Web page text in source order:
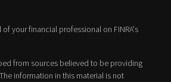
your financial professional on FINRA's
from sources believed to be providing
information in this material is not